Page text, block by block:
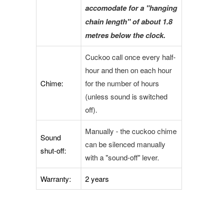
accomodate for a "hanging
chain length" of about 1.8
metres below the clock.
Chime:
Cuckoo call once every half-
hour and then on each hour
for the number of hours
(unless sound is switched
off).
Sound
shut-off:
Manually - the cuckoo chime
can be silenced manually
with a "sound-off" lever.
Warranty: 2 years